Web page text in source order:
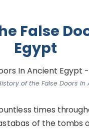
False
Egypt
of the False Doors In
times
of the tombs